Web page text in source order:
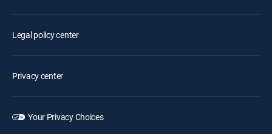
Legal policy center
Privacy center
Your Privacy Choices